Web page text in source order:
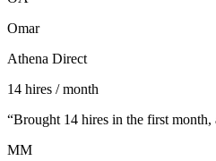
Omar
Athena Direct
14 hires / month
“Brought 14 hires in the first month,
MM